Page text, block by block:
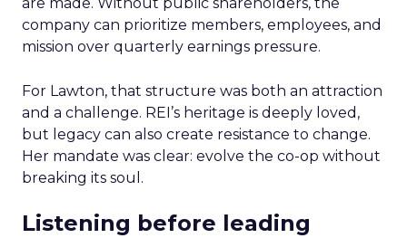
company can prioritize members, employees, and
mission over quarterly earnings pressure.
For Lawton, that structure was both an attraction
and a challenge. REI’s heritage is deeply loved,
but legacy can also create resistance to change.
Her mandate was clear: evolve the co-op without
breaking its soul.
Listening before leading